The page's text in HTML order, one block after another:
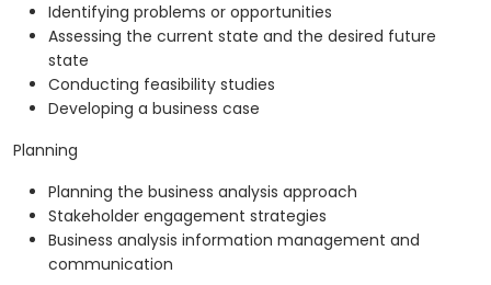
Identifying problems or opportunities
Assessing the current state and the desired future
state
Conducting feasibility studies
Developing a business case
Planning
Planning the business analysis approach
Stakeholder engagement strategies
Business analysis information management and
communication